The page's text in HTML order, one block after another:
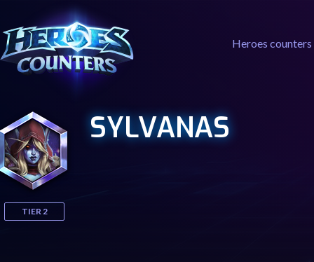
Heroes counters
TIER 2
SYLVANAS